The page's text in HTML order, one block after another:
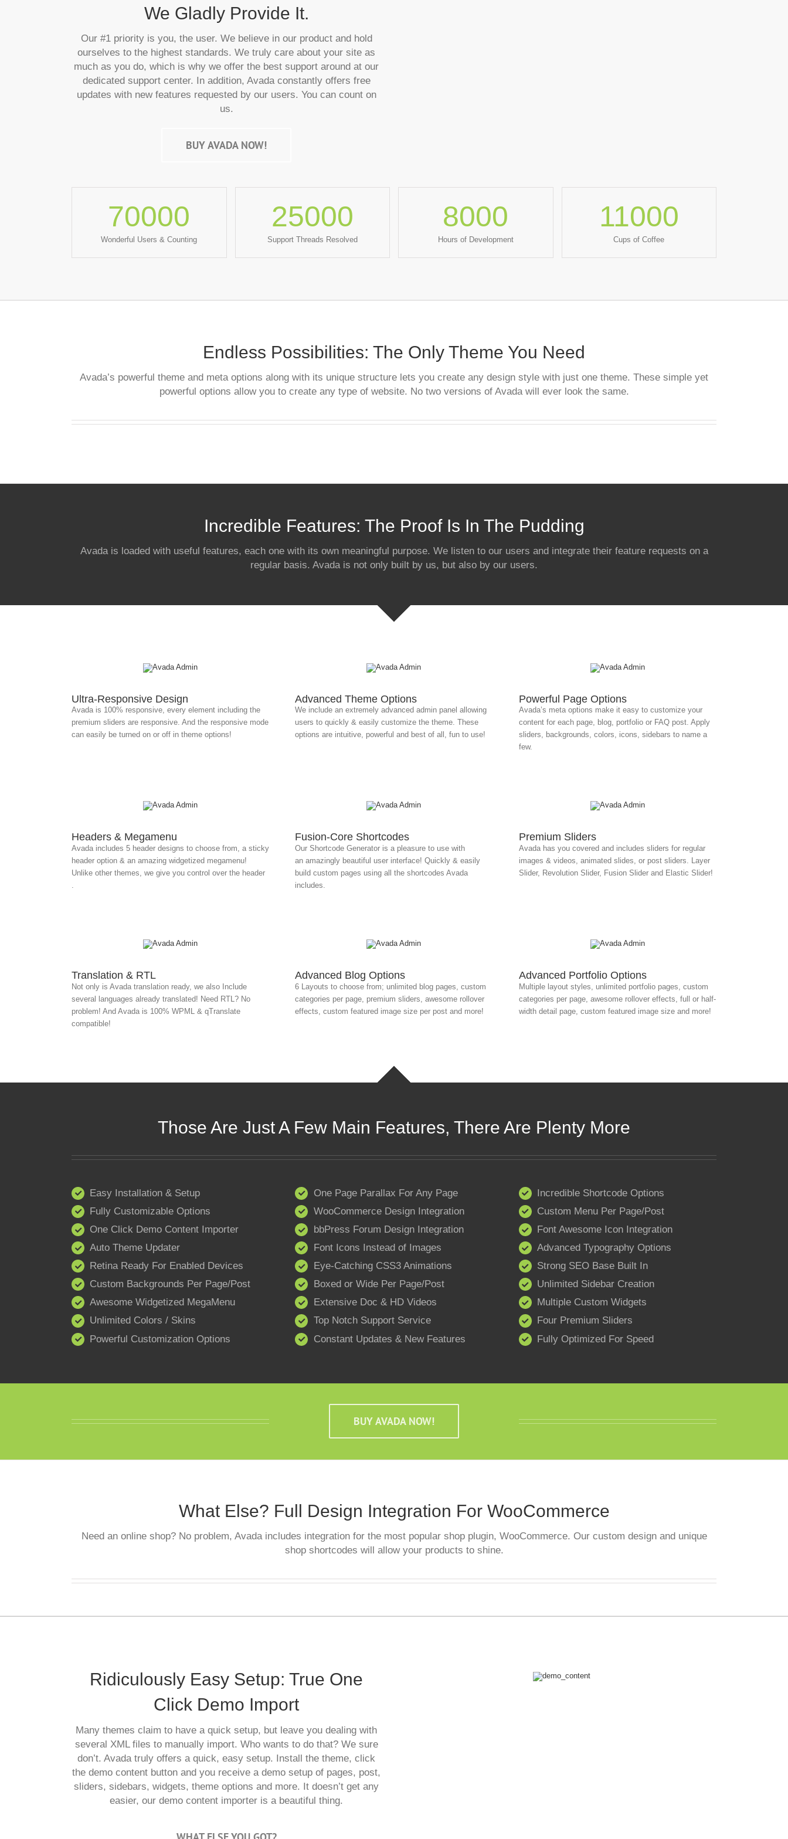
We Gladly Provide It.
Our #1 priority is you, the user. We believe in our product and hold
ourselves to the highest standards. We truly care about your site as
much as you do, which is why we offer the best support around at our
dedicated support center. In addition, Avada constantly offers free
updates with new features requested by our users. You can count on
us.
BUY AVADA NOW!
70000
Wonderful Users & Counting
25000
Support Threads Resolved
8000
Hours of Development
11000
Cups of Coffee
Endless Possibilities: The Only Theme You Need
Avada’s powerful theme and meta options along with its unique structure lets you create any design style with just one theme. These simple yet
powerful options allow you to create any type of website. No two versions of Avada will ever look the same.
Incredible Features: The Proof Is In The Pudding
Avada is loaded with useful features, each one with its own meaningful purpose. We listen to our users and integrate their feature requests on a
regular basis. Avada is not only built by us, but also by our users.
Ultra-Responsive Design
Avada is 100% responsive, every element including the
premium sliders are responsive. And the responsive mode
can easily be turned on or off in theme options!
Advanced Theme Options
We include an extremely advanced admin panel allowing
users to quickly & easily customize the theme. These
options are intuitive, powerful and best of all, fun to use!
Powerful Page Options
Avada’s meta options make it easy to customize your
content for each page, blog, portfolio or FAQ post. Apply
sliders, backgrounds, colors, icons, sidebars to name a
few.
Headers & Megamenu
Avada includes 5 header designs to choose from, a sticky
header option & an amazing widgetized megamenu!
Unlike other themes, we give you control over the header
.
Fusion-Core Shortcodes
Our Shortcode Generator is a pleasure to use with
an amazingly beautiful user interface! Quickly & easily
build custom pages using all the shortcodes Avada
includes.
Premium Sliders
Avada has you covered and includes sliders for regular
images & videos, animated slides, or post sliders. Layer
Slider, Revolution Slider, Fusion Slider and Elastic Slider!
Translation & RTL
Not only is Avada translation ready, we also Include
several languages already translated! Need RTL? No
problem! And Avada is 100% WPML & qTranslate
compatible!
Advanced Blog Options
6 Layouts to choose from; unlimited blog pages, custom
categories per page, premium sliders, awesome rollover
effects, custom featured image size per post and more!
Advanced Portfolio Options
Multiple layout styles, unlimited portfolio pages, custom
categories per page, awesome rollover effects, full or half-
width detail page, custom featured image size and more!
Those Are Just A Few Main Features, There Are Plenty More
Easy Installation & Setup
Fully Customizable Options
One Click Demo Content Importer
Auto Theme Updater
Retina Ready For Enabled Devices
Custom Backgrounds Per Page/Post
Awesome Widgetized MegaMenu
Unlimited Colors / Skins
Powerful Customization Options
One Page Parallax For Any Page
WooCommerce Design Integration
bbPress Forum Design Integration
Font Icons Instead of Images
Eye-Catching CSS3 Animations
Boxed or Wide Per Page/Post
Extensive Doc & HD Videos
Top Notch Support Service
Constant Updates & New Features
Incredible Shortcode Options
Custom Menu Per Page/Post
Font Awesome Icon Integration
Advanced Typography Options
Strong SEO Base Built In
Unlimited Sidebar Creation
Multiple Custom Widgets
Four Premium Sliders
Fully Optimized For Speed
BUY AVADA NOW!
What Else? Full Design Integration For WooCommerce
Need an online shop? No problem, Avada includes integration for the most popular shop plugin, WooCommerce. Our custom design and unique
shop shortcodes will allow your products to shine.
Ridiculously Easy Setup: True One
Click Demo Import
Many themes claim to have a quick setup, but leave you dealing with
several XML files to manually import. Who wants to do that? We sure
don’t. Avada truly offers a quick, easy setup. Install the theme, click
the demo content button and you receive a demo setup of pages, post,
sliders, sidebars, widgets, theme options and more. It doesn’t get any
easier, our demo content importer is a beautiful thing.